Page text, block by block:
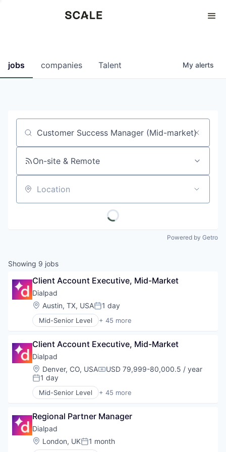
0
jobs companies Talent My alerts
Job title, company or keyword
On-site & Remote
Location
Powered by Getro
Showing 9 jobs
Client Account Executive, Mid-Market
Dialpad
Location:
Austin, TX, USAPosted:
1 day
Mid-Senior Level + 45 more
Administrative Services
Analytics
Apps
Artificial Intelligence (AI)
Business Services
Business/Productivity Software
Call Center
Communication Software
Communications
Contact Center
Data & Analytics
Client Account Executive, Mid-Market
Dialpad
Location:
Denver, CO, USACompensation:
USD 79,999-80,000.5 / year
Posted:
1 day
Mid-Senior Level + 45 more
Administrative Services
Analytics
Apps
Artificial Intelligence (AI)
Business Services
Regional Partner Manager
Dialpad
Location:
London, UKPosted:
1 month